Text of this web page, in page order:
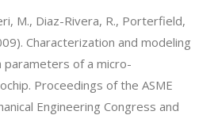
M., Diaz-Rivera, R., Porterfield,
Characterization and modeling
of a micro-
Proceedings of the ASME
Engineering Congress and